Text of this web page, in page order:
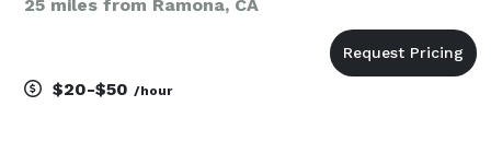
25 miles from Ramona, CA
$20-$50 /hour